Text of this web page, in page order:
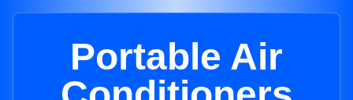
Portable Air